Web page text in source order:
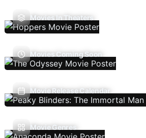
Movies In Theaters
Movies Coming Soon
Movie Release Calendar
Movie Genres